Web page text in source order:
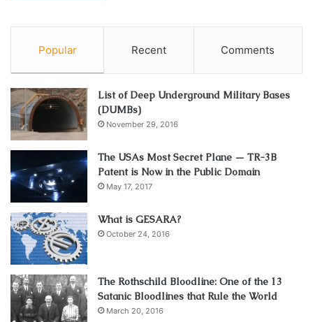
Popular Recent Comments
List of Deep Underground Military Bases
(DUMBs)
November 29, 2016
The USAs Most Secret Plane — TR-3B
Patent is Now in the Public Domain
May 17, 2017
What is GESARA?
October 24, 2016
The Rothschild Bloodline: One of the 13
Satanic Bloodlines that Rule the World
March 20, 2016